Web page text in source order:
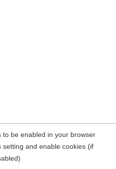
be enabled in your browser
setting and enable cookies (if